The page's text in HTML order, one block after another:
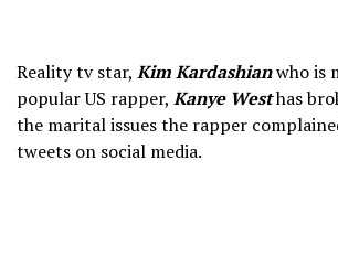
Reality tv star, Kim Kardashianwho is
popular US rapper, Kanye Westhas
the marital issues the rapper
tweets on social media.